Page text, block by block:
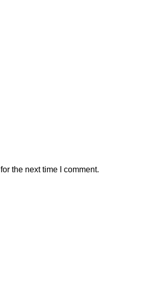
the next time I comment.